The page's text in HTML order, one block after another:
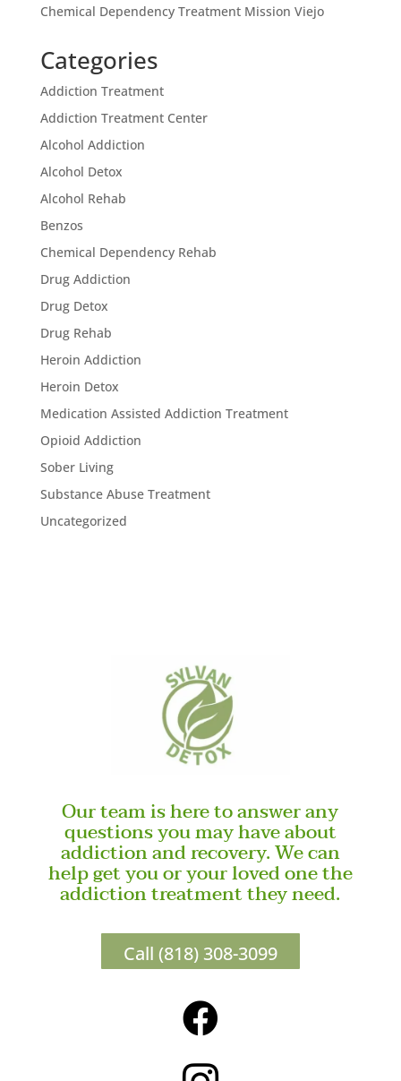
Chemical Dependency Treatment Mission Viejo
Categories
Addiction Treatment
Addiction Treatment Center
Alcohol Addiction
Alcohol Detox
Alcohol Rehab
Benzos
Chemical Dependency Rehab
Drug Addiction
Drug Detox
Drug Rehab
Heroin Addiction
Heroin Detox
Medication Assisted Addiction Treatment
Opioid Addiction
Sober Living
Substance Abuse Treatment
Uncategorized
Our team is here to answer any
questions you may have about
addiction and recovery. We can
help get you or your loved one the
addiction treatment they need.
Call (818) 308-3099
